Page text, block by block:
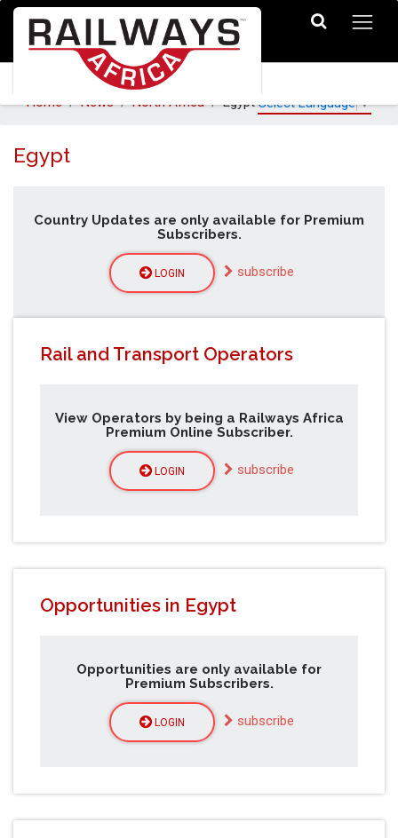
Home News North Africa Egypt Select Language▼
Egypt
Country Updates are only available for Premium
Subscribers.
LOGIN subscribe
Rail and Transport Operators
View Operators by being a Railways Africa
Premium Online Subscriber.
LOGIN subscribe
Opportunities in Egypt
Opportunities are only available for
Premium Subscribers.
LOGIN subscribe